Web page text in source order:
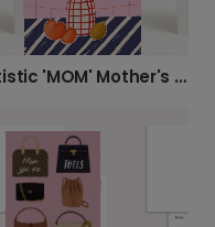
Artistic 'MOM' Mother's Day Card